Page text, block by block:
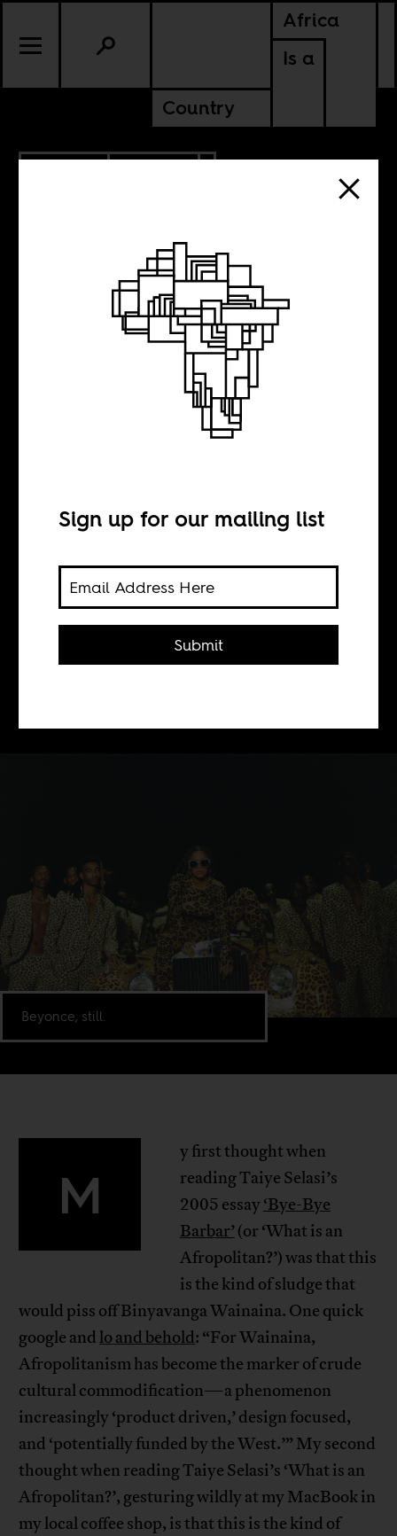
Africa
Is a
Country
The Afropolitan
Must Go
Is it a good idea to separate African
urbanites from the rest of their
cohort? How is that even
constructive, wonders the writer of
Beyonce, still.
M
y first thought when
reading Taiye Selasi’s
2005 essay‘Bye-Bye
Barbar’(or ‘What is an
Afropolitan?’) was that this
is the kind of sludge that
would piss off Binyavanga Wainaina. One quick
google and lo and behold: “For Wainaina,
Afropolitanism has become the marker of crude
cultural commodification—a phenomenon
increasingly ‘product driven,’ design focused,
and ‘potentially funded by the West.’” My second
thought when reading Taiye Selasi’s ‘What is an
Afropolitan?’, gesturing wildly at my MacBook in
my local coffee shop, is that this is the kind of
Sign up for our mailing list
Submit